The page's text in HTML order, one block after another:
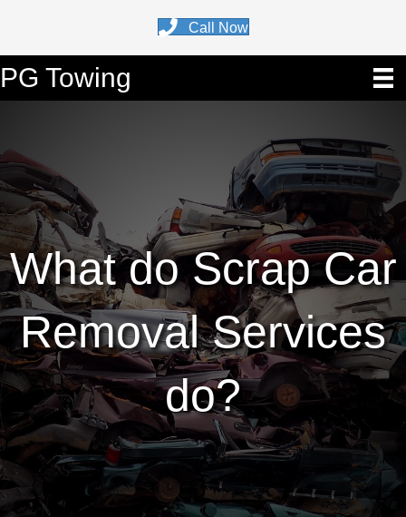
Call Now
PG Towing
What do Scrap Car
Removal Services
do?